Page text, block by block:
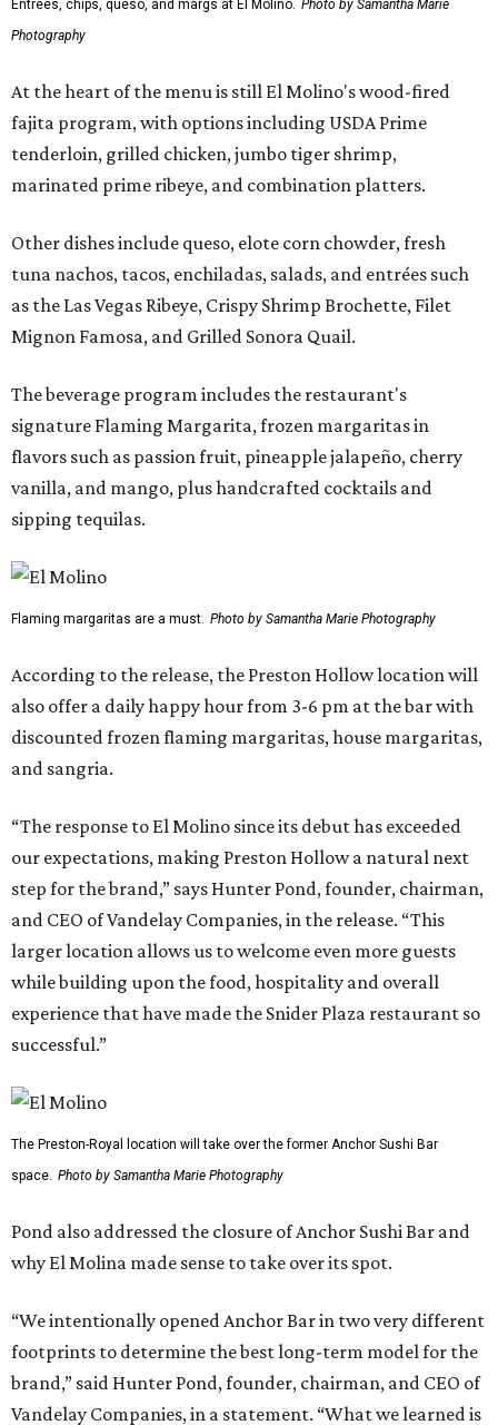
Entrees, chips, queso, and margs at El Molino. Photo by Samantha Marie
Photography
At the heart of the menu is still El Molino's wood-fired
fajita program, with options including USDA Prime
tenderloin, grilled chicken, jumbo tiger shrimp,
marinated prime ribeye, and combination platters.
Other dishes include queso, elote corn chowder, fresh
tuna nachos, tacos, enchiladas, salads, and entrées such
as the Las Vegas Ribeye, Crispy Shrimp Brochette, Filet
Mignon Famosa, and Grilled Sonora Quail.
The beverage program includes the restaurant's
signature Flaming Margarita, frozen margaritas in
flavors such as passion fruit, pineapple jalapeño, cherry
vanilla, and mango, plus handcrafted cocktails and
sipping tequilas.
Flaming margaritas are a must. Photo by Samantha Marie Photography
According to the release, the Preston Hollow location will
also offer a daily happy hour from 3-6 pm at the bar with
discounted frozen flaming margaritas, house margaritas,
and sangria.
“The response to El Molino since its debut has exceeded
our expectations, making Preston Hollow a natural next
step for the brand,” says Hunter Pond, founder, chairman,
and CEO of Vandelay Companies, in the release. “This
larger location allows us to welcome even more guests
while building upon the food, hospitality and overall
experience that have made the Snider Plaza restaurant so
successful.”
The Preston-Royal location will take over the former Anchor Sushi Bar
space. Photo by Samantha Marie Photography
Pond also addressed the closure of Anchor Sushi Bar and
why El Molina made sense to take over its spot.
“We intentionally opened Anchor Bar in two very different
footprints to determine the best long-term model for the
brand,” said Hunter Pond, founder, chairman, and CEO of
Vandelay Companies, in a statement. “What we learned is